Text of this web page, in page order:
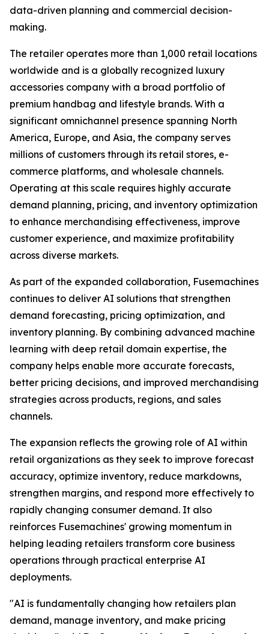
data-driven planning and commercial decision-
making.
The retailer operates more than 1,000 retail locations
worldwide and is a globally recognized luxury
accessories company with a broad portfolio of
premium handbag and lifestyle brands. With a
significant omnichannel presence spanning North
America, Europe, and Asia, the company serves
millions of customers through its retail stores, e-
commerce platforms, and wholesale channels.
Operating at this scale requires highly accurate
demand planning, pricing, and inventory optimization
to enhance merchandising effectiveness, improve
customer experience, and maximize profitability
across diverse markets.
As part of the expanded collaboration, Fusemachines
continues to deliver AI solutions that strengthen
demand forecasting, pricing optimization, and
inventory planning. By combining advanced machine
learning with deep retail domain expertise, the
company helps enable more accurate forecasts,
better pricing decisions, and improved merchandising
strategies across products, regions, and sales
channels.
The expansion reflects the growing role of AI within
retail organizations as they seek to improve forecast
accuracy, optimize inventory, reduce markdowns,
strengthen margins, and respond more effectively to
rapidly changing consumer demand. It also
reinforces Fusemachines' growing momentum in
helping leading retailers transform core business
operations through practical enterprise AI
deployments.
"AI is fundamentally changing how retailers plan
demand, manage inventory, and make pricing